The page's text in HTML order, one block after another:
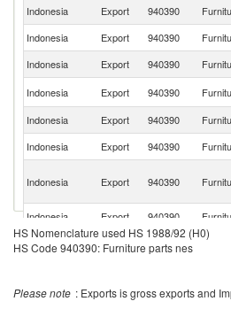
Indonesia
Export 940390
Indonesia
Export 940390
Indonesia
Export 940390
Indonesia
Export 940390
Indonesia
Export 940390
Indonesia
Export 940390
Indonesia Export 940390
Indonesia
Export 940390
Indonesia
Export 940390
Indonesia
Export 940390
HS Nomenclature used HS 1988/92 (H0)
HS Code 940390: Furniture parts nes
Please note : Exports is gross exports and